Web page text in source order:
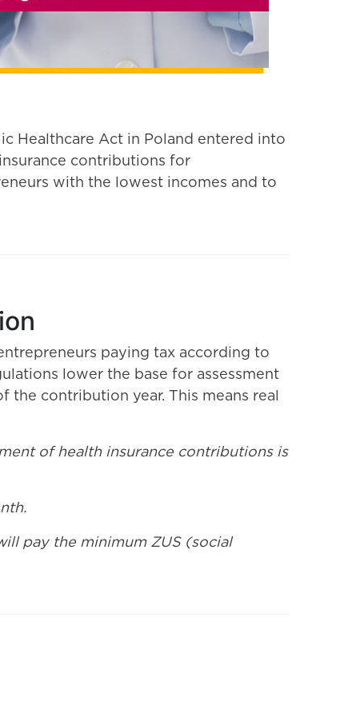
Healthcare Act in Poland entered into
contributions for
with the lowest incomes and to
paying tax according to
lower the base for assessment
contribution year. This means real
of health insurance contributions is
pay the minimum ZUS (social